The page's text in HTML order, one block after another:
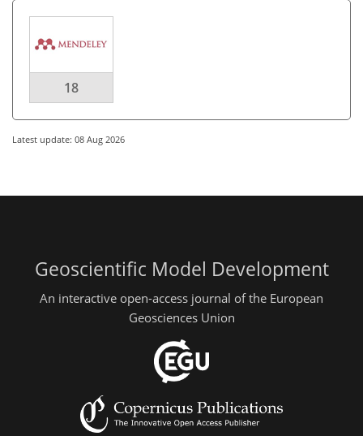
18
Latest update: 08 Aug 2026
Geoscientific Model Development
An interactive open-access journal of the European
Geosciences Union